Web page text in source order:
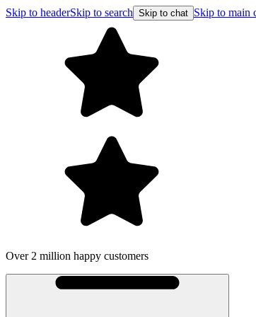
Skip to headerSkip to search Skip to chat Skip to main
Over 2 million happy customers